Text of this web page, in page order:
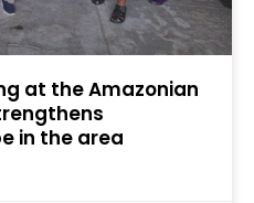
at the Amazonian
in the area